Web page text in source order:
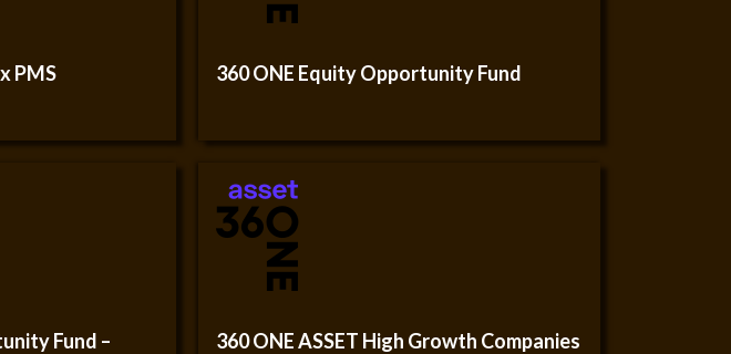
PMS 360 ONE Equity Opportunity Fund
Fund –
360 ONE ASSET High Growth Companies